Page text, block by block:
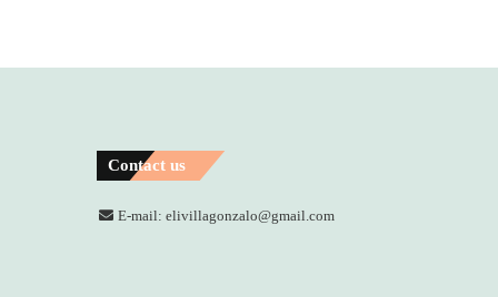
Contact us
E-mail: elivillagonzalo@gmail.com